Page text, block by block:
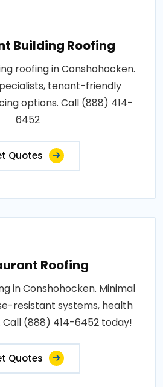
Building Roofing
roofing in Conshohocken.
tenant-friendly
options. Call (888) 414-
6452
Quotes
Roofing
in Conshohocken. Minimal
resistant systems, health
(888) 414-6452 today!
Quotes